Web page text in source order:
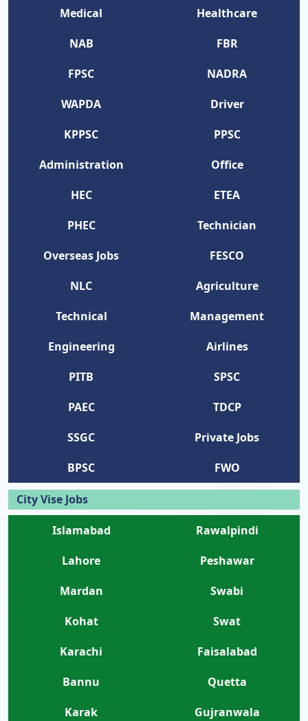
Medical
Healthcare
NAB
FBR
FPSC
NADRA
WAPDA
Driver
KPPSC
PPSC
Administration
Office
HEC
ETEA
PHEC
Technician
Overseas Jobs
FESCO
NLC
Agriculture
Technical
Management
Engineering
Airlines
PITB
SPSC
PAEC
TDCP
SSGC
Private Jobs
BPSC
FWO
City Vise Jobs
Islamabad
Rawalpindi
Lahore
Peshawar
Mardan
Swabi
Kohat
Swat
Karachi
Faisalabad
Bannu
Quetta
Karak
Gujranwala